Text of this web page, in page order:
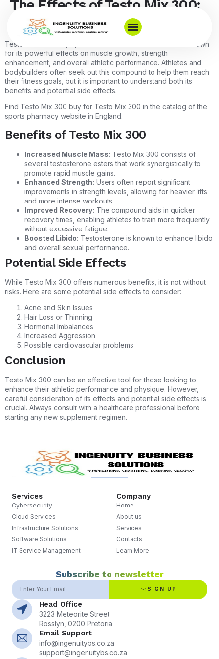
The Effects of Testo Mix 300:
What You Need to Know
Testo Mix 300 is a popular anabolic steroid blend that is known
for its powerful effects on muscle growth, strength
enhancement, and overall athletic performance. Athletes and
bodybuilders often seek out this compound to help them reach
their fitness goals, but it is important to understand both its
benefits and potential side effects.
Find Testo Mix 300 buy for Testo Mix 300 in the catalog of the
sports pharmacy website in England.
Benefits of Testo Mix 300
Increased Muscle Mass: Testo Mix 300 consists of
several testosterone esters that work synergistically to
promote rapid muscle gains.
Enhanced Strength: Users often report significant
improvements in strength levels, allowing for heavier lifts
and more intense workouts.
Improved Recovery: The compound aids in quicker
recovery times, enabling athletes to train more frequently
without excessive fatigue.
Boosted Libido: Testosterone is known to enhance libido
and overall sexual performance.
Potential Side Effects
While Testo Mix 300 offers numerous benefits, it is not without
risks. Here are some potential side effects to consider:
Acne and Skin Issues
Hair Loss or Thinning
Hormonal Imbalances
Increased Aggression
Possible cardiovascular problems
Conclusion
Testo Mix 300 can be an effective tool for those looking to
enhance their athletic performance and physique. However,
careful consideration of its effects and potential side effects is
crucial. Always consult with a healthcare professional before
starting any new supplement regimen.
Services
Cybersecurity
Cloud Services
Infrastructure Solutions
Software Solutions
IT Service Management
Company
Home
About us
Services
Contacts
Learn More
Subscribe to newsletter
SIGN UP
Head Office
3223 Meteorite Street
Rosslyn, 0200 Pretoria
Email Support
info@ingenuitybs.co.za
support@ingenuitybs.co.za